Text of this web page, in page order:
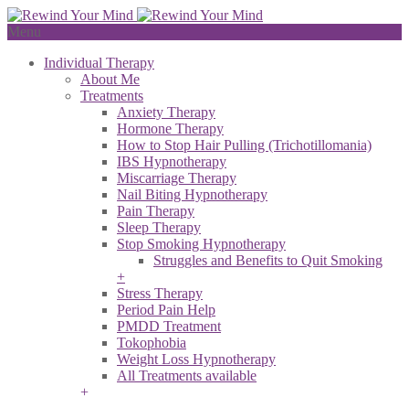
Menu
Individual Therapy
About Me
Treatments
Anxiety Therapy
Hormone Therapy
How to Stop Hair Pulling (Trichotillomania)
IBS Hypnotherapy
Miscarriage Therapy
Nail Biting Hypnotherapy
Pain Therapy
Sleep Therapy
Stop Smoking Hypnotherapy
Struggles and Benefits to Quit Smoking
+
Stress Therapy
Period Pain Help
PMDD Treatment
Tokophobia
Weight Loss Hypnotherapy
All Treatments available
+